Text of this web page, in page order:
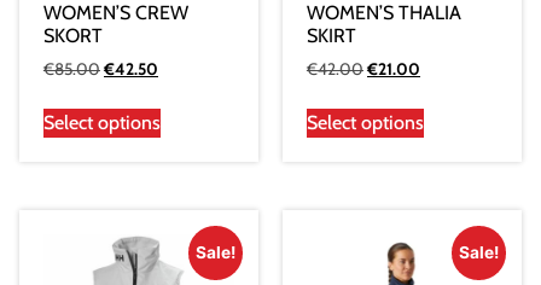
WOMEN’S CREW
SKORT
€85.00€42.50
Select options
WOMEN’S THALIA
SKIRT
€42.00€21.00
Select options
Sale! Sale!